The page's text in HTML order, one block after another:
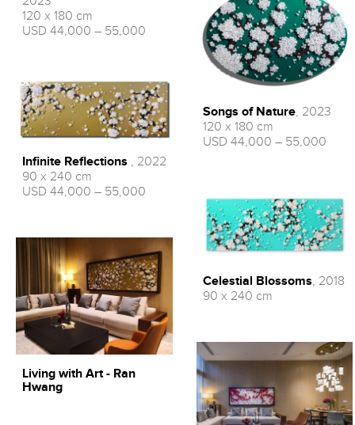
120 x 180 cm
USD 44,000 – 55,000
Infinite Reflections , 2022
90 x 240 cm
USD 44,000 – 55,000
Living with Art - Ran
Hwang
Songs of Nature, 2023
120 x 180 cm
USD 44,000 – 55,000
Celestial Blossoms, 2018
90 x 240 cm